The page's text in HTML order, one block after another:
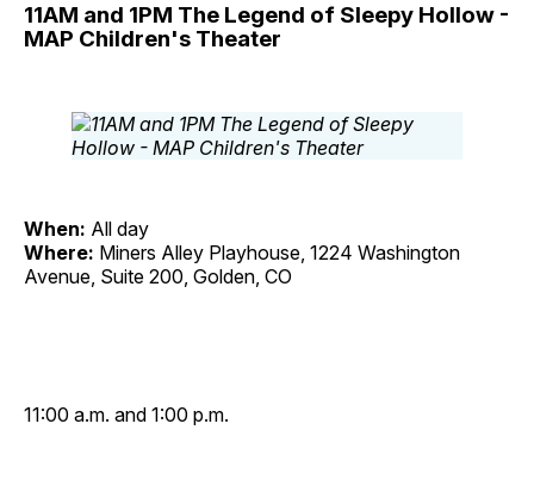
11AM and 1PM The Legend of Sleepy Hollow -
MAP Children's Theater
When: All day
Where: Miners Alley Playhouse, 1224 Washington
Avenue, Suite 200, Golden, CO
11:00 a.m. and 1:00 p.m.